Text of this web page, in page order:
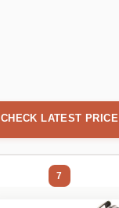
CHECK LATEST PRICE
7